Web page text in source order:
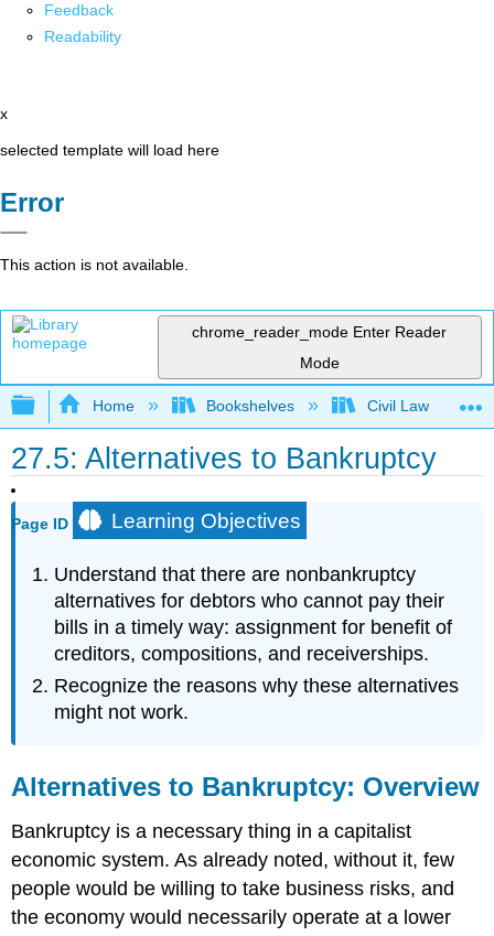
Feedback
Readability
x
selected template will load here
Error
This action is not available.
chrome_reader_mode Enter Reader
Mode
Expand/collapse global hierarchy
Home Bookshelves Civil Law
27.5: Alternatives to Bankruptcy
Page ID Learning Objectives
Understand that there are nonbankruptcy
alternatives for debtors who cannot pay their
bills in a timely way: assignment for benefit of
creditors, compositions, and receiverships.
Recognize the reasons why these alternatives
might not work.
Alternatives to Bankruptcy: Overview
Bankruptcy is a necessary thing in a capitalist
economic system. As already noted, without it, few
people would be willing to take business risks, and
the economy would necessarily operate at a lower